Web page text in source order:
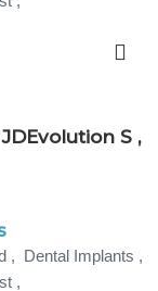
S ,
, Dental Implants ,
,